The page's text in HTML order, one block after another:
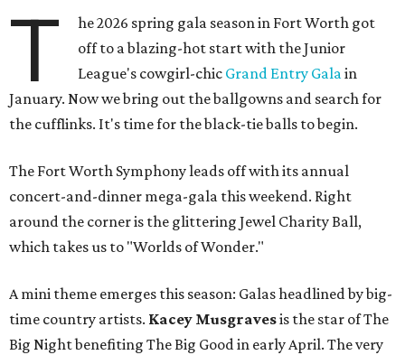
T
he 2026 spring gala season in Fort Worth got
off to a blazing-hot start with the Junior
League's cowgirl-chic Grand Entry Galain
January. Now we bring out the ballgowns and search for
the cufflinks. It's time for the black-tie balls to begin.
The Fort Worth Symphony leads off with its annual
concert-and-dinner mega-gala this weekend. Right
around the corner is the glittering Jewel Charity Ball,
which takes us to "Worlds of Wonder."
A mini theme emerges this season: Galas headlined by big-
time country artists. Kacey Musgravesis the star of The
Big Night benefiting The Big Good in early April. The very